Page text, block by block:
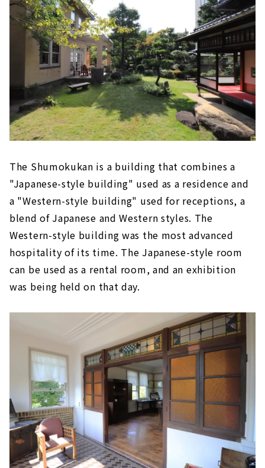
The Shumokukan is a building that combines a
"Japanese-style building" used as a residence and
a "Western-style building" used for receptions, a
blend of Japanese and Western styles. The
Western-style building was the most advanced
hospitality of its time. The Japanese-style room
can be used as a rental room, and an exhibition
was being held on that day.